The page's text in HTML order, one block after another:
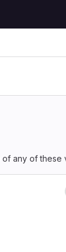
any of